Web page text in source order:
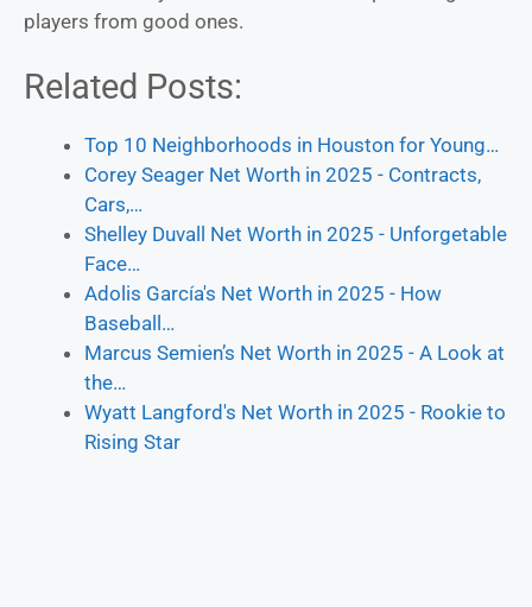
players from good ones.
Related Posts:
Top 10 Neighborhoods in Houston for Young…
Corey Seager Net Worth in 2025 - Contracts,
Cars,…
Shelley Duvall Net Worth in 2025 - Unforgetable
Face…
Adolis García's Net Worth in 2025 - How
Baseball…
Marcus Semien’s Net Worth in 2025 - A Look at
the…
Wyatt Langford's Net Worth in 2025 - Rookie to
Rising Star